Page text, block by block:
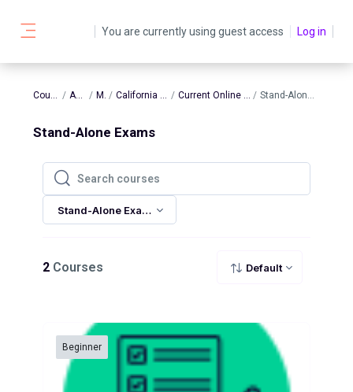
You are currently using guest access Log in
Courses AATBS MFT California Clinical Current Online Products Stand-Alone Exams
Stand-Alone Exams
Search courses
Search courses
Stand-Alone Exams
2 Courses Default
Beginner